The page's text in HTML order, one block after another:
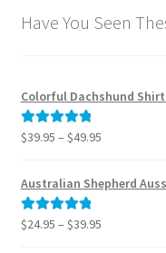
Have You Seen
Colorful Dachshund
Rated5.00
$39.95 – $49.95Price
$39.95
through
Australian Shepherd
Rated5.00
$24.95 – $39.95Price